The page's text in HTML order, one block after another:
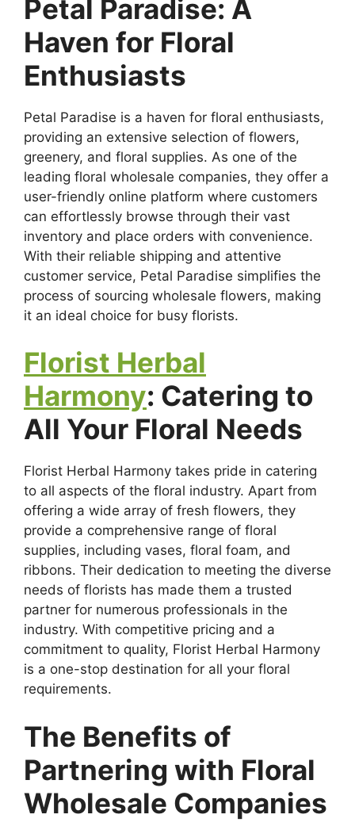
Petal Paradise: A
Haven for Floral
Enthusiasts
Petal Paradise is a haven for floral enthusiasts,
providing an extensive selection of flowers,
greenery, and floral supplies. As one of the
leading floral wholesale companies, they offer a
user-friendly online platform where customers
can effortlessly browse through their vast
inventory and place orders with convenience.
With their reliable shipping and attentive
customer service, Petal Paradise simplifies the
process of sourcing wholesale flowers, making
it an ideal choice for busy florists.
Florist Herbal
Harmony: Catering to
All Your Floral Needs
Florist Herbal Harmony takes pride in catering
to all aspects of the floral industry. Apart from
offering a wide array of fresh flowers, they
provide a comprehensive range of floral
supplies, including vases, floral foam, and
ribbons. Their dedication to meeting the diverse
needs of florists has made them a trusted
partner for numerous professionals in the
industry. With competitive pricing and a
commitment to quality, Florist Herbal Harmony
is a one-stop destination for all your floral
requirements.
The Benefits of
Partnering with Floral
Wholesale Companies